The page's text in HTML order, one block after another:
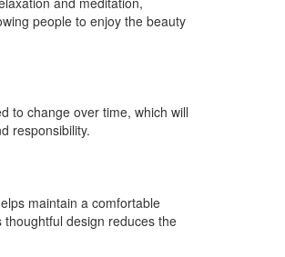
people to enjoy the beauty
to change over time, which will
responsibility.
maintain a comfortable
design reduces the